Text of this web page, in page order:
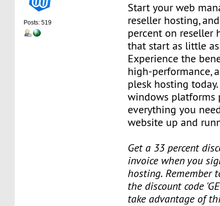
Posts: 519
Start your web
reseller hosting,
percent on reseller
that start as little
Experience the
high-performance,
plesk hosting
windows platforms
everything you
website up and
Get a 33 percent
invoice when you
hosting. Remember
the discount code
take advantage of